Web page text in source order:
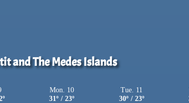
and The Medes Islands
Mon. 10
31º / 23º
Tue. 11
30º / 23º